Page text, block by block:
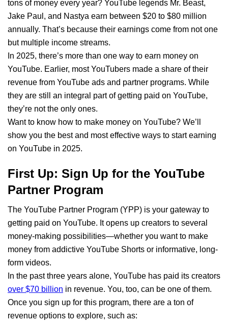
tons of money every year? YouTube legends Mr. Beast,
Jake Paul, and Nastya earn between $20 to $80 million
annually. That’s because their earnings come from not one
but multiple income streams.
In 2025, there’s more than one way to earn money on
YouTube. Earlier, most YouTubers made a share of their
revenue from YouTube ads and partner programs. While
they are still an integral part of getting paid on YouTube,
they’re not the only ones.
Want to know how to make money on YouTube? We’ll
show you the best and most effective ways to start earning
on YouTube in 2025.
First Up: Sign Up for the YouTube
Partner Program
The YouTube Partner Program (YPP) is your gateway to
getting paid on YouTube. It opens up creators to several
money-making possibilities—whether you want to make
money from addictive YouTube Shorts or informative, long-
form videos.
In the past three years alone, YouTube has paid its creators
over $70 billion in revenue. You, too, can be one of them.
Once you sign up for this program, there are a ton of
revenue options to explore, such as: